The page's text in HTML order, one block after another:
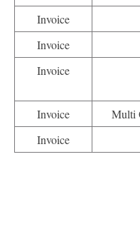
Invoice
Invoice
Invoice
Invoice
Multi
Invoice